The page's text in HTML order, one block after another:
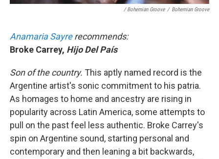
/ Bohemian Groove / Bohemian Groove
Anamaria Sayrerecommends:
Broke Carrey, Hijo Del País
Son of the country. This aptly named record is the
Argentine artist's sonic commitment to his patria.
As homages to home and ancestry are rising in
popularity across Latin America, some attempts to
pull on the past feel less authentic. Broke Carrey's
spin on Argentine sound, starting personal and
contemporary and then leaning a bit backwards,